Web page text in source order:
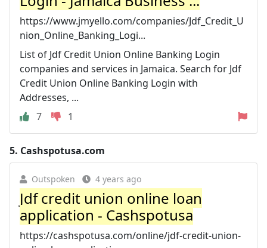
https://www.jmyello.com/companies/Jdf_Credit_U
nion_Online_Banking_Logi...
List of Jdf Credit Union Online Banking Login
companies and services in Jamaica. Search for Jdf
Credit Union Online Banking Login with
Addresses, ...
7
1
5. Cashspotusa.com
Outspoken 4 years ago
Jdf credit union online loan
application - Cashspotusa
https://cashspotusa.com/online/jdf-credit-union-